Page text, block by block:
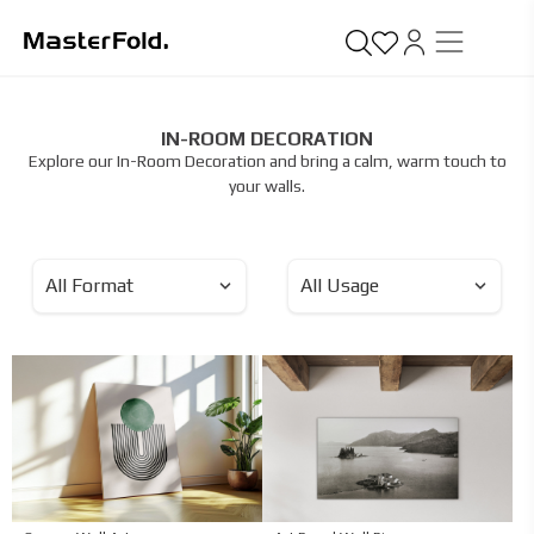
IN-ROOM DECORATION
Explore our In-Room Decoration and bring a calm, warm touch to
your walls.